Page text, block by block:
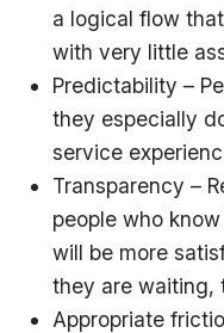
a logical flow
with very little
Predictability –
they especially
service
Transparency –
people who
will be more
they are waiting,
Appropriate